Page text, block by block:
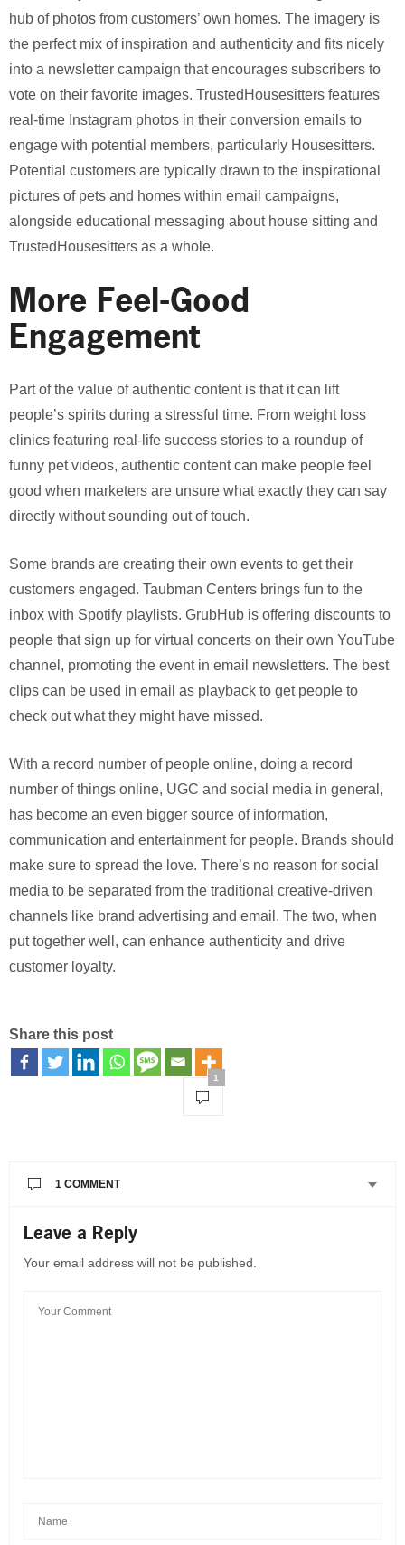
hub of photos from customers’ own homes. The imagery is
the perfect mix of inspiration and authenticity and fits nicely
into a newsletter campaign that encourages subscribers to
vote on their favorite images. TrustedHousesitters features
real-time Instagram photos in their conversion emails to
engage with potential members, particularly Housesitters.
Potential customers are typically drawn to the inspirational
pictures of pets and homes within email campaigns,
alongside educational messaging about house sitting and
TrustedHousesitters as a whole.
More Feel-Good
Engagement
Part of the value of authentic content is that it can lift
people’s spirits during a stressful time. From weight loss
clinics featuring real-life success stories to a roundup of
funny pet videos, authentic content can make people feel
good when marketers are unsure what exactly they can say
directly without sounding out of touch.
Some brands are creating their own events to get their
customers engaged. Taubman Centers brings fun to the
inbox with Spotify playlists. GrubHub is offering discounts to
people that sign up for virtual concerts on their own YouTube
channel, promoting the event in email newsletters. The best
clips can be used in email as playback to get people to
check out what they might have missed.
With a record number of people online, doing a record
number of things online, UGC and social media in general,
has become an even bigger source of information,
communication and entertainment for people. Brands should
make sure to spread the love. There’s no reason for social
media to be separated from the traditional creative-driven
channels like brand advertising and email. The two, when
put together well, can enhance authenticity and drive
customer loyalty.
Share this post
1
1 COMMENT
Leave a Reply
Your email address will not be published.